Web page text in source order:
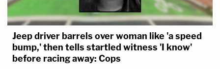
Jeep driver barrels over woman like 'a speed
bump,' then tells startled witness 'I know'
before racing away: Cops